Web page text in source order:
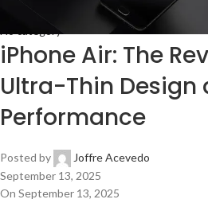
iPhone Air: The
Ultra-Thin Design
Performance
Posted by
Joffre Acevedo
September 13, 2025
On September 13, 2025